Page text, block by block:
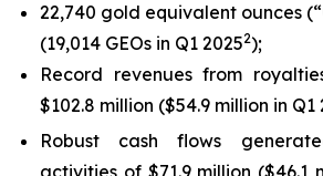
22,740 gold equivalent ounces
(19,014 GEOs in Q1 20252);
Record revenues from
$102.8 million ($54.9 million in Q1
Robust cash flows
activities of $71.9 million ($46.1